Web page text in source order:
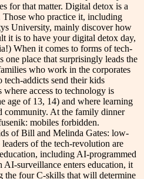
for that matter. Digital detox is a
who practice it, including
University, mainly discover how
it is to have your digital detox day,
When it comes to forms of tech-
one place that surprisingly leads the
who work in the corporates
tech-addicts send their kids
access to technology is
age of 13, 14) and where learning
community. At the family dinner
mobiles forbidden.
of Bill and Melinda Gates: low-
of the tech-revolution are
including AI-programmed
AI-surveillance enters education, it
the four C-skills that will determine